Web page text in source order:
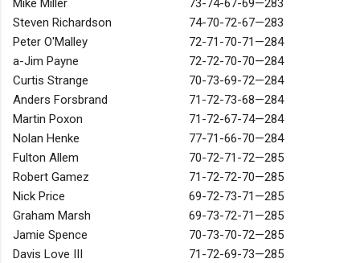
Mike Miller
73-74-67-69—283
Steven Richardson
74-70-72-67—283
Peter O'Malley
72-71-70-71—284
a-Jim Payne
72-72-70-70—284
Curtis Strange
70-73-69-72—284
Anders Forsbrand
71-72-73-68—284
Martin Poxon
71-72-67-74—284
Nolan Henke
77-71-66-70—284
Fulton Allem
70-72-71-72—285
Robert Gamez
71-72-72-70—285
Nick Price
69-72-73-71—285
Graham Marsh
69-73-72-71—285
Jamie Spence
70-73-70-72—285
Davis Love III
71-72-69-73—285